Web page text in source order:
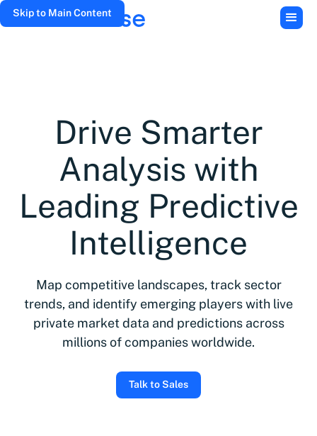
Skip to Main Content
Drive Smarter
Analysis with
Leading Predictive
Intelligence
Map competitive landscapes, track sector
trends, and identify emerging players with live
private market data and predictions across
millions of companies worldwide.
Talk to Sales